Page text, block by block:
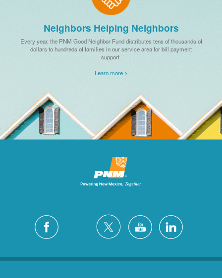
Neighbors Helping Neighbors
Every year, the PNM Good Neighbor Fund distributes tens of thousands of
dollars to hundreds of families in our service area for bill payment
support.
Learn more >